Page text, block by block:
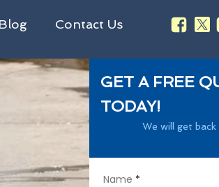
Blog Contact Us
GET A FREE
TODAY!
We will get
Name *